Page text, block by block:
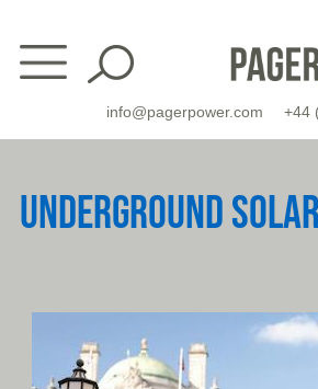
content
info@pagerpower.com +44
UNDERGROUND